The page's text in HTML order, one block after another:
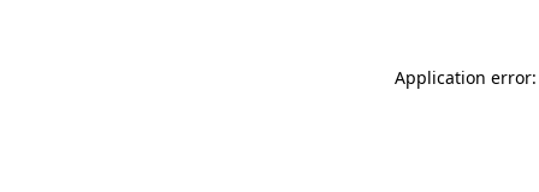
Application